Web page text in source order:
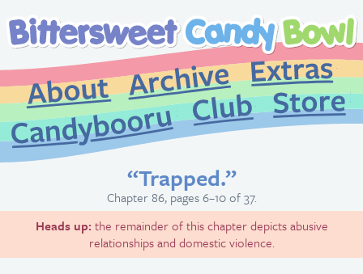
About
Archive
CandybooruClub
“Trapped.”
Chapter 86, pages 6–10 of 37.
Heads up: the remainder of this chapter depicts abusive
relationships and domestic violence.